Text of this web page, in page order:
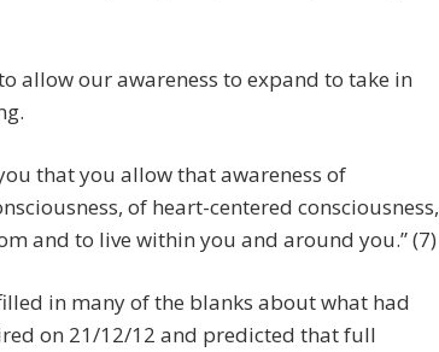
allow our awareness to expand to take in
that you allow that awareness of
of heart-centered consciousness,
and to live within you and around you.” (7)
in many of the blanks about what had
on 21/12/12 and predicted that full